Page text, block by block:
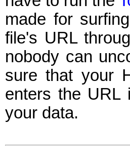
made for
file's URL
nobody can
sure that your
enters the URL
your data.